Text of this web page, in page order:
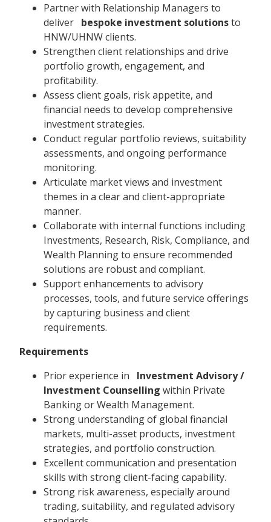
Partner with Relationship Managers to
deliver bespoke investment solutionsto
HNW/UHNW clients.
Strengthen client relationships and drive
portfolio growth, engagement, and
profitability.
Assess client goals, risk appetite, and
financial needs to develop comprehensive
investment strategies.
Conduct regular portfolio reviews, suitability
assessments, and ongoing performance
monitoring.
Articulate market views and investment
themes in a clear and client-appropriate
manner.
Collaborate with internal functions including
Investments, Research, Risk, Compliance, and
Wealth Planning to ensure recommended
solutions are robust and compliant.
Support enhancements to advisory
processes, tools, and future service offerings
by capturing business and client
requirements.
Requirements
Prior experience in
Investment Advisory /
Investment Counselling within Private
Banking or Wealth Management.
Strong understanding of global financial
markets, multi-asset products, investment
strategies, and portfolio construction.
Excellent communication and presentation
skills with strong client-facing capability.
Strong risk awareness, especially around
trading, suitability, and regulated advisory